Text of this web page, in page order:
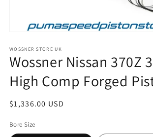
1
in
modal
WOSSNER STORE UK
Wossner Nissan 370Z
High Comp Forged
Regular
$1,336.00 USD
Bore Size